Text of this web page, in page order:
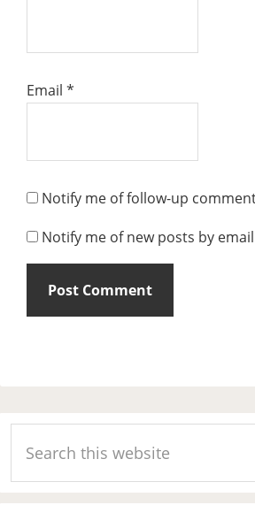
Email *
Notify me of follow-up
Notify me of new posts by
Primary
Sidebar
this
website